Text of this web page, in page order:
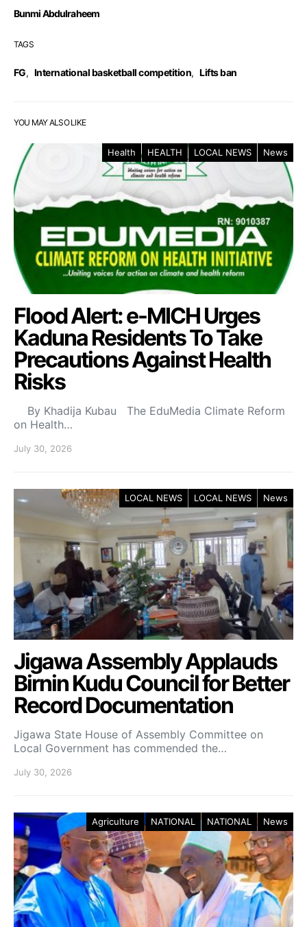
Bunmi Abdulraheem
TAGS
FG, International basketball competition, Lifts ban
YOU MAY ALSO LIKE
Health HEALTH LOCAL NEWS News
Flood Alert: e-MICH Urges
Kaduna Residents To Take
Precautions Against Health
Risks
By Khadija Kubau The EduMedia Climate Reform
on Health…
July 30, 2026
LOCAL NEWS LOCAL NEWS News
Jigawa Assembly Applauds
Birnin Kudu Council for Better
Record Documentation
Jigawa State House of Assembly Committee on
Local Government has commended the…
July 30, 2026
Agriculture NATIONAL NATIONAL News